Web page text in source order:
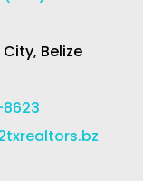
Belize